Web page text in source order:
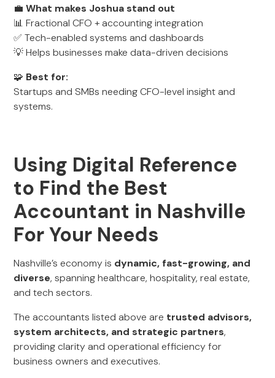
💼What makes Joshua stand out
📊 Fractional CFO + accounting integration
✅ Tech-enabled systems and dashboards
💡 Helps businesses make data-driven decisions
🧩 Best for:
Startups and SMBs needing CFO-level insight and
systems.
Using Digital Reference
to Find the Best
Accountant in Nashville
For Your Needs
Nashville’s economy is dynamic, fast-growing, and
diverse, spanning healthcare, hospitality, real estate,
and tech sectors.
The accountants listed above are trusted advisors,
system architects, and strategic partners,
providing clarity and operational efficiency for
business owners and executives.